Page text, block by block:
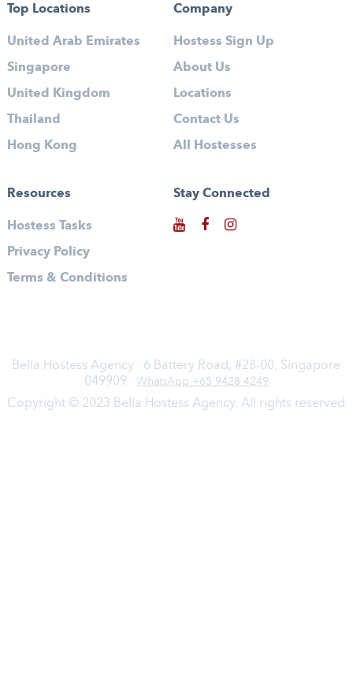
Top Locations
United Arab Emirates
Singapore
United Kingdom
Thailand
Hong Kong
Company
Hostess Sign Up
About Us
Locations
Contact Us
All Hostesses
Resources
Hostess Tasks
Privacy Policy
Terms & Conditions
Stay Connected
Bella Hostess Agency · 6 Battery Road, #28-00, Singapore
049909 · WhatsApp +65 9428 4249
Copyright © 2023 Bella Hostess Agency. All rights reserved